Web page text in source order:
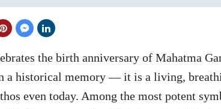
the birth anniversary of Mahatma
a historical memory — it is a living,
even today. Among the most potent